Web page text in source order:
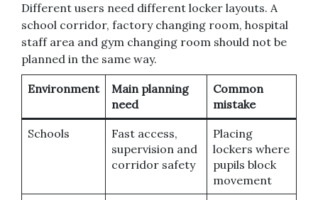
Different users need different locker layouts. A
school corridor, factory changing room, hospital
staff area and gym changing room should not be
planned in the same way.
Environment
Main planning
need
Common
mistake
Schools
Fast access,
supervision and
corridor safety
Placing
lockers where
pupils block
movement